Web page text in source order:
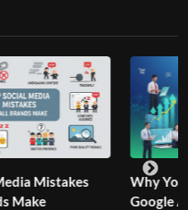
How Asian-Owned Brands
Quietly Climb Google?